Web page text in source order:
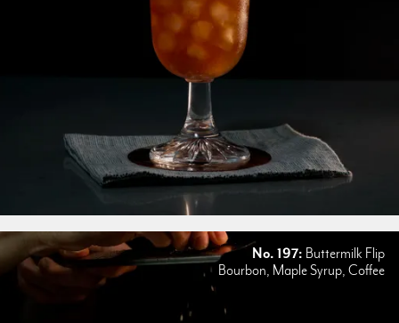
No. 197: Buttermilk Flip
Bourbon, Maple Syrup, Coffee